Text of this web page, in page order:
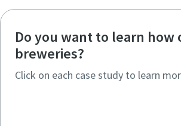
Do you want to learn
breweries?
Click on each case study to learn